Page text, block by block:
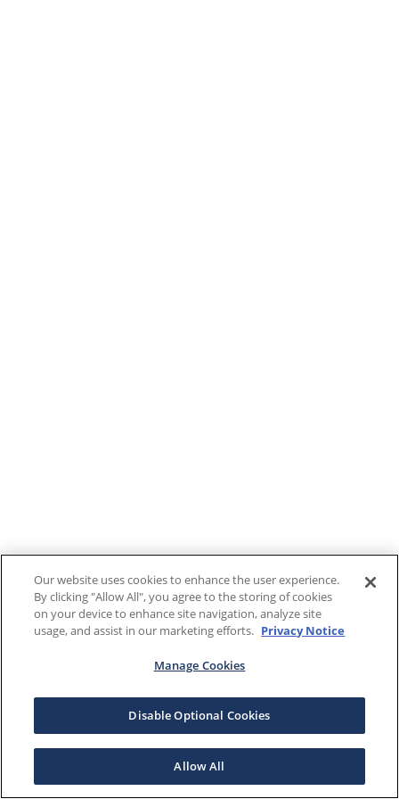
Our website uses cookies to enhance the user experience.
By clicking "Allow All", you agree to the storing of cookies
on your device to enhance site navigation, analyze site
usage, and assist in our marketing efforts. Privacy Notice
Manage Cookies
Disable Optional Cookies
Allow All